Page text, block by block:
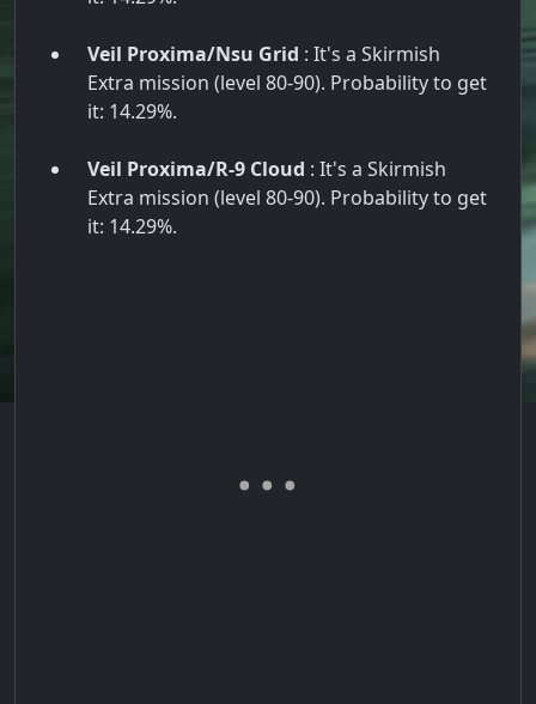
Veil Proxima/Nsu Grid : It's a Skirmish
Extra mission (level 80-90). Probability to get
it: 14.29%.
Veil Proxima/R-9 Cloud : It's a Skirmish
Extra mission (level 80-90). Probability to get
it: 14.29%.